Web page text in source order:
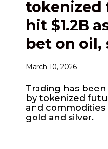
tokenized
hit $1.2B
bet on oil,
March 10, 2026
Trading has
by tokenized
and commodities
gold and silver.